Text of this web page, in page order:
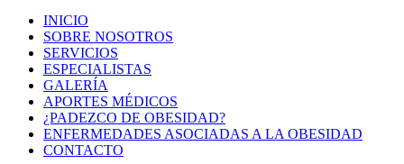
INICIO
SOBRE NOSOTROS
SERVICIOS
ESPECIALISTAS
GALERÍA
APORTES MÉDICOS
¿PADEZCO DE OBESIDAD?
ENFERMEDADES ASOCIADAS A LA OBESIDAD
CONTACTO